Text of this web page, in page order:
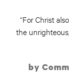
“For Christ
the
by